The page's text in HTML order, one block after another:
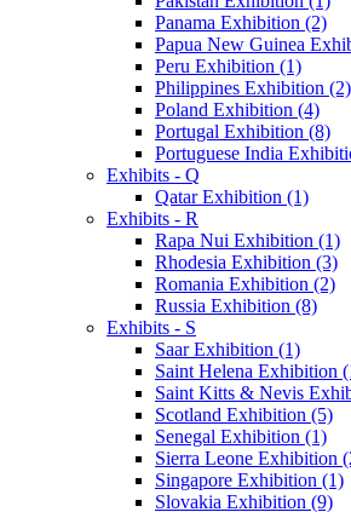
Panama Exhibition (2)
Papua New Guinea
Peru Exhibition (1)
Philippines Exhibition (2)
Poland Exhibition (4)
Portugal Exhibition (8)
Portuguese India
Exhibits - Q
Qatar Exhibition (1)
Exhibits - R
Rapa Nui Exhibition (1)
Rhodesia Exhibition (3)
Romania Exhibition (2)
Russia Exhibition (8)
Exhibits - S
Saar Exhibition (1)
Saint Helena Exhibition
Saint Kitts & Nevis
Scotland Exhibition (5)
Senegal Exhibition (1)
Sierra Leone Exhibition
Singapore Exhibition (1)
Slovakia Exhibition (9)